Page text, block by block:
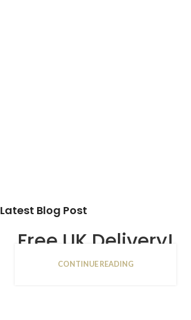
Latest Blog Post
Free UK Delivery!
16
CONTINUE READING